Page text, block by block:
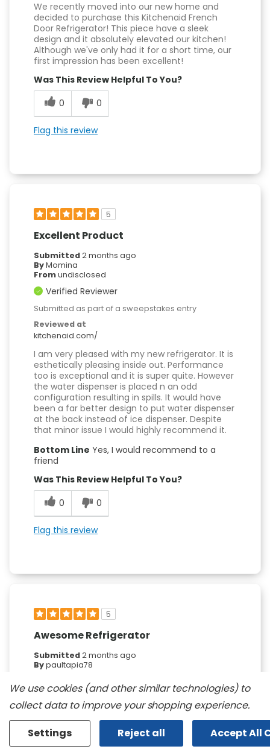
We recently moved into our new home and
decided to purchase this Kitchenaid French
Door Refrigerator! This piece have a sleek
design and it absolutely elevated our kitchen!
Although we've only had it for a short time, our
first impression has been excellent!
Was This Review Helpful To You?
0
0
Flag this review
5
Excellent Product
Submitted2 months ago
ByMomina
Fromundisclosed
Verified Reviewer
Submitted as part of a sweepstakes entry
Reviewed at
kitchenaid.com/
I am very pleased with my new refrigerator. It is
esthetically pleasing inside out. Performance
too is exceptional and it is super quite. However
the water dispenser is placed n an odd
configuration resulting in spills. It would have
been a far better design to put water dispenser
at the back instead of ice dispenser. Despite
that minor issue I would highly recommend it.
Bottom Line Yes, I would recommend to a
friend
Was This Review Helpful To You?
0
0
Flag this review
5
Awesome Refrigerator
Submitted2 months ago
Bypaultapia78
Verified Buyer
Submitted as part of a sweepstakes entry
Reviewed at
kitchenaid.com/
We use cookies (and other similar technologies) to
collect data to improve your shopping experience.
Settings
Reject all Accept All